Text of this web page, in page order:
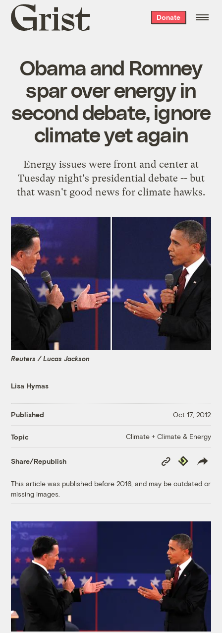
Grist
home
Donate
Obama and Romney
spar over energy in
second debate, ignore
climate yet again
Energy issues were front and center at
Tuesday night's presidential debate -- but
that wasn't good news for climate hawks.
Reuters / Lucas Jackson
Lisa Hymas
Published Oct 17, 2012
Topic Climate + Climate & Energy
Share/Republish
Copy
Link
Republish
This article was published before 2016, and may be outdated or
missing images.